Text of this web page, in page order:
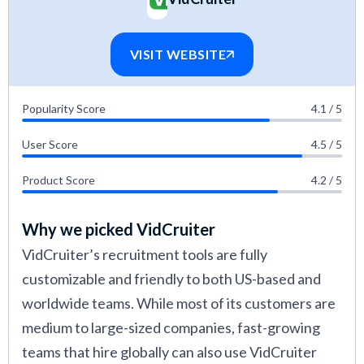
VISIT WEBSITE
Popularity Score 4.1 / 5
User Score 4.5 / 5
Product Score 4.2 / 5
Why we picked VidCruiter
VidCruiter’s recruitment tools are fully
customizable and friendly to both US-based and
worldwide teams. While most of its customers are
medium to large-sized companies, fast-growing
teams that hire globally can also use VidCruiter